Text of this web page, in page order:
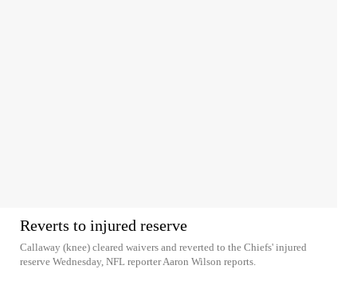
Reverts to injured reserve
Callaway (knee) cleared waivers and reverted to the Chiefs' injured
reserve Wednesday, NFL reporter Aaron Wilson reports.